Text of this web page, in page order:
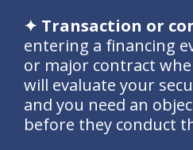
✦ Transaction or
entering a financing
or major contract
will evaluate your
and you need an
before they conduct